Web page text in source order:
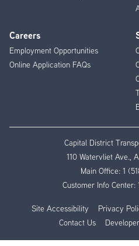
Careers
Employment Opportunities
Online Application FAQs
Capital District
110 Watervliet Ave.,
Main Office: 1
Customer Info Center:
Site Accessibility Privacy
Contact Us